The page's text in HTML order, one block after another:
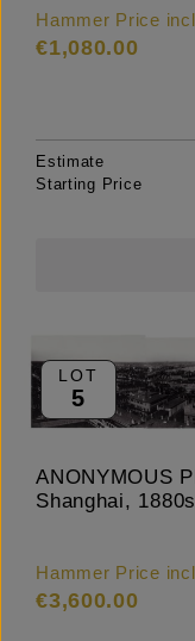
Hammer Price
€1,080.00
Estimate
Starting Price
LOT
5
ANONYMOUS
Shanghai, 1880s
Hammer Price
€3,600.00